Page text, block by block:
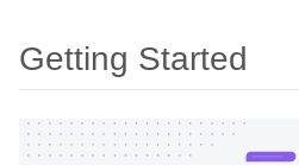
Getting Started